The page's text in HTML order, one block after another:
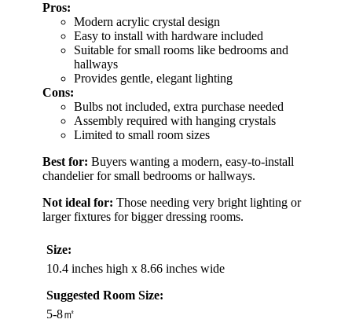
Pros:
Modern acrylic crystal design
Easy to install with hardware included
Suitable for small rooms like bedrooms and
hallways
Provides gentle, elegant lighting
Cons:
Bulbs not included, extra purchase needed
Assembly required with hanging crystals
Limited to small room sizes
Best for: Buyers wanting a modern, easy-to-install
chandelier for small bedrooms or hallways.
Not ideal for: Those needing very bright lighting or
larger fixtures for bigger dressing rooms.
Size:
10.4 inches high x 8.66 inches wide
Suggested Room Size:
5-8㎡